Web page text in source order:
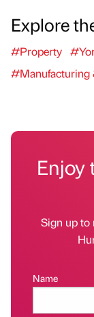
Explore
#Property
#Manufacturing
Enjoy
Sign up to
Name